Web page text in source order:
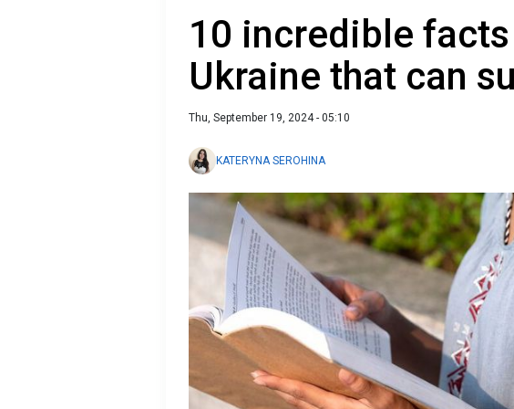
10 incredible
Ukraine that can
Thu, September 19, 2024 - 05:10
KATERYNA SEROHINA